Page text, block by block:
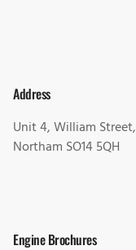
Address
Unit 4, William Street,
Northam SO14 5QH
Engine Brochures